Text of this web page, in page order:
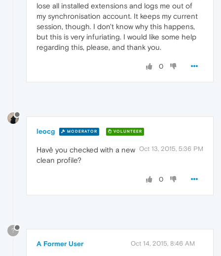
lose all installed extensions and logs me out of
my synchronisation account. It keeps my current
session, though. I don't know why this happens,
but this is very infuriating. I would like some help
regarding this, please, and thank you.
0
leocg MODERATOR VOLUNTEER
Oct 13, 2015, 5:36 PM
Havê you checked with a new
clean profile?
0
?
A Former User Oct 14, 2015, 8:46 AM